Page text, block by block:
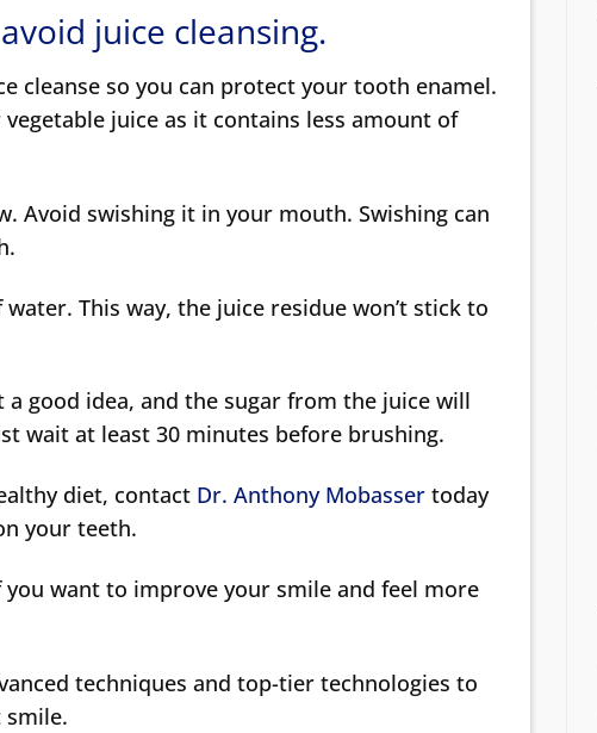
juice cleansing.
cleanse so you can protect your tooth enamel.
juice as it contains less amount of
Avoid swishing it in your mouth. Swishing can
This way, the juice residue won’t stick to
good idea, and the sugar from the juice will
wait at least 30 minutes before brushing.
diet, contact Dr. Anthony Mobassertoday
your teeth.
you want to improve your smile and feel more
techniques and top-tier technologies to